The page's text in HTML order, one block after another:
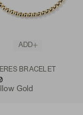
ADD
BRACELET
Gold